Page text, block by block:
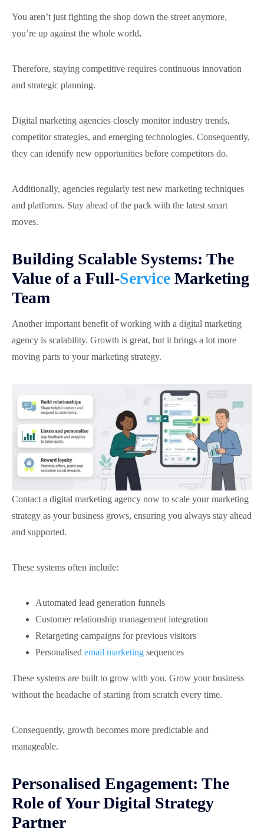
You aren’t just fighting the shop down the street anymore,
you’re up against the whole world.
Therefore, staying competitive requires continuous innovation
and strategic planning.
Digital marketing agencies closely monitor industry trends,
competitor strategies, and emerging technologies. Consequently,
they can identify new opportunities before competitors do.
Additionally, agencies regularly test new marketing techniques
and platforms. Stay ahead of the pack with the latest smart
moves.
Building Scalable Systems: The
Value of a Full-Service Marketing
Team
Another important benefit of working with a digital marketing
agency is scalability. Growth is great, but it brings a lot more
moving parts to your marketing strategy.
Contact a digital marketing agency now to scale your marketing
strategy as your business grows, ensuring you always stay ahead
and supported.
These systems often include:
Automated lead generation funnels
Customer relationship management integration
Retargeting campaigns for previous visitors
Personalised email marketing sequences
These systems are built to grow with you. Grow your business
without the headache of starting from scratch every time.
Consequently, growth becomes more predictable and
manageable.
Personalised Engagement: The
Role of Your Digital Strategy
Partner